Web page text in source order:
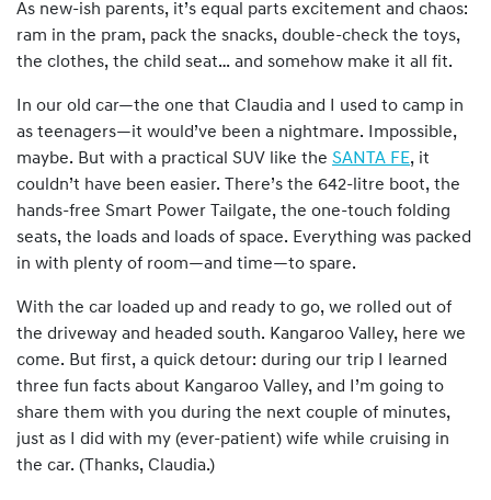
As new-ish parents, it’s equal parts excitement and chaos:
ram in the pram, pack the snacks, double-check the toys,
the clothes, the child seat… and somehow make it all fit.
In our old car—the one that Claudia and I used to camp in
as teenagers—it would’ve been a nightmare. Impossible,
maybe. But with a practical SUV like the SANTA FE, it
couldn’t have been easier. There’s the 642-litre boot, the
hands-free Smart Power Tailgate, the one-touch folding
seats, the loads and loads of space. Everything was packed
in with plenty of room—and time—to spare.
With the car loaded up and ready to go, we rolled out of
the driveway and headed south. Kangaroo Valley, here we
come. But first, a quick detour: during our trip I learned
three fun facts about Kangaroo Valley, and I’m going to
share them with you during the next couple of minutes,
just as I did with my (ever-patient) wife while cruising in
the car. (Thanks, Claudia.)